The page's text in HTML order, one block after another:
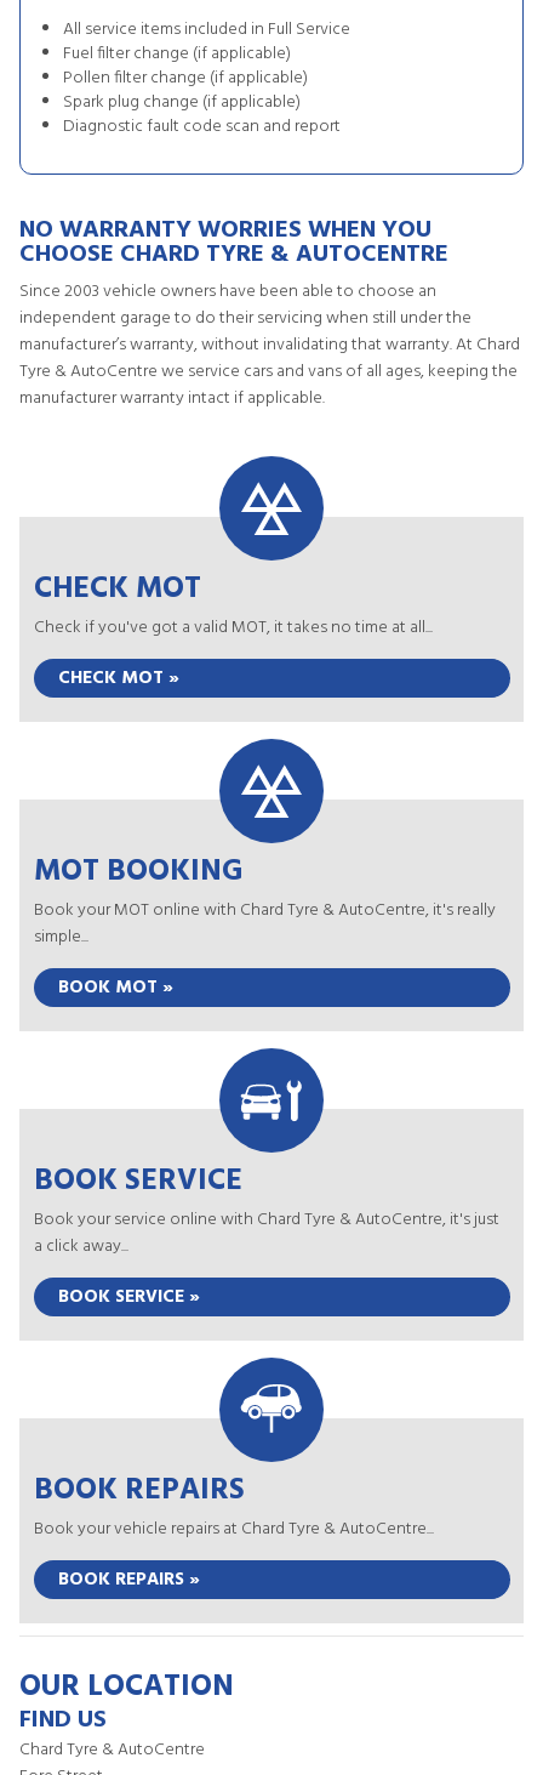
All service items included in Full Service
Fuel filter change (if applicable)
Pollen filter change (if applicable)
Spark plug change (if applicable)
Diagnostic fault code scan and report
NO WARRANTY WORRIES WHEN YOU
CHOOSE CHARD TYRE & AUTOCENTRE
Since 2003 vehicle owners have been able to choose an
independent garage to do their servicing when still under the
manufacturer’s warranty, without invalidating that warranty. At Chard
Tyre & AutoCentre we service cars and vans of all ages, keeping the
manufacturer warranty intact if applicable.
CHECK MOT
Check if you've got a valid MOT, it takes no time at all...
CHECK MOT »
MOT BOOKING
Book your MOT online with Chard Tyre & AutoCentre, it's really
simple...
BOOK MOT »
BOOK SERVICE
Book your service online with Chard Tyre & AutoCentre, it's just
a click away...
BOOK SERVICE »
BOOK REPAIRS
Book your vehicle repairs at Chard Tyre & AutoCentre...
BOOK REPAIRS »
OUR LOCATION
FIND US
Chard Tyre & AutoCentre